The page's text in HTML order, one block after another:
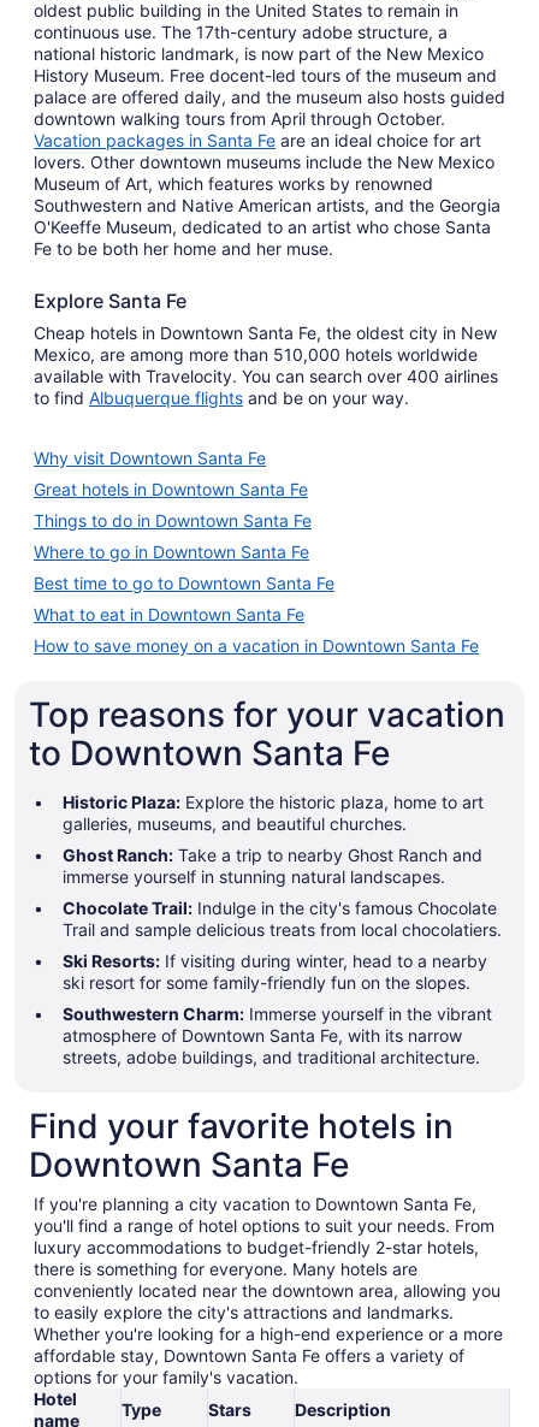
oldest public building in the United States to remain in
continuous use. The 17th-century adobe structure, a
national historic landmark, is now part of the New Mexico
History Museum. Free docent-led tours of the museum and
palace are offered daily, and the museum also hosts guided
downtown walking tours from April through October.
Vacation packages in Santa Fe are an ideal choice for art
lovers. Other downtown museums include the New Mexico
Museum of Art, which features works by renowned
Southwestern and Native American artists, and the Georgia
O'Keeffe Museum, dedicated to an artist who chose Santa
Fe to be both her home and her muse.
Explore Santa Fe
Cheap hotels in Downtown Santa Fe, the oldest city in New
Mexico, are among more than 510,000 hotels worldwide
available with Travelocity. You can search over 400 airlines
to find Albuquerque flights and be on your way.
Why visit Downtown Santa Fe
Great hotels in Downtown Santa Fe
Things to do in Downtown Santa Fe
Where to go in Downtown Santa Fe
Best time to go to Downtown Santa Fe
What to eat in Downtown Santa Fe
How to save money on a vacation in Downtown Santa Fe
Top reasons for your vacation
to Downtown Santa Fe
Historic Plaza: Explore the historic plaza, home to art
galleries, museums, and beautiful churches.
Ghost Ranch: Take a trip to nearby Ghost Ranch and
immerse yourself in stunning natural landscapes.
Chocolate Trail: Indulge in the city's famous Chocolate
Trail and sample delicious treats from local chocolatiers.
Ski Resorts: If visiting during winter, head to a nearby
ski resort for some family-friendly fun on the slopes.
Southwestern Charm: Immerse yourself in the vibrant
atmosphere of Downtown Santa Fe, with its narrow
streets, adobe buildings, and traditional architecture.
Find your favorite hotels in
Downtown Santa Fe
If you're planning a city vacation to Downtown Santa Fe,
you'll find a range of hotel options to suit your needs. From
luxury accommodations to budget-friendly 2-star hotels,
there is something for everyone. Many hotels are
conveniently located near the downtown area, allowing you
to easily explore the city's attractions and landmarks.
Whether you're looking for a high-end experience or a more
affordable stay, Downtown Santa Fe offers a variety of
options for your family's vacation.
Hotel
name
Type Stars Description